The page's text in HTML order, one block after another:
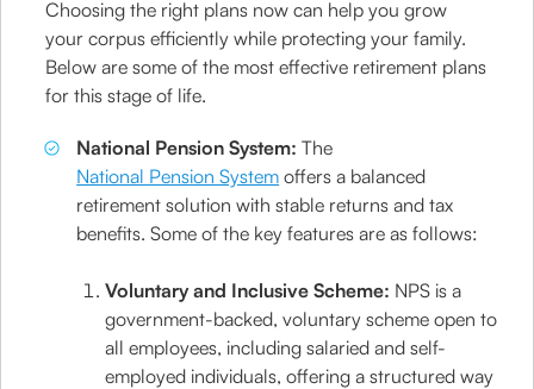
Choosing the right plans now can help you grow
your corpus efficiently while protecting your family.
Below are some of the most effective retirement plans
for this stage of life.
National Pension System:The
National Pension System offers a balanced
retirement solution with stable returns and tax
benefits. Some of the key features are as follows:
Voluntary and Inclusive Scheme: NPS is a
government-backed, voluntary scheme open to
all employees, including salaried and self-
employed individuals, offering a structured way